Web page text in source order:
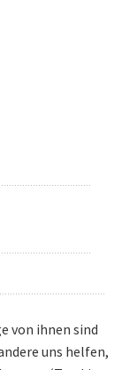
von ihnen sind
uns helfen,